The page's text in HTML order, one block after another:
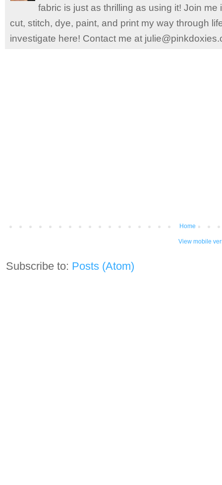
fabric is just as thrilling as using it! Join
cut, stitch, dye, paint, and print my way through
investigate here! Contact me at
Home
View mobile
Subscribe to: Posts (Atom)